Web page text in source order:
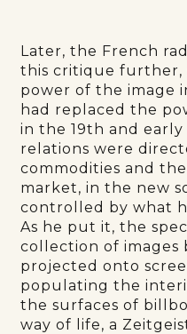
Later, the French
this critique further,
power of the image
had replaced the
in the 19th and early
relations were
commodities and
market, in the new
controlled by what
As he put it, the
collection of images
projected onto
populating the
the surfaces of
way of life, a